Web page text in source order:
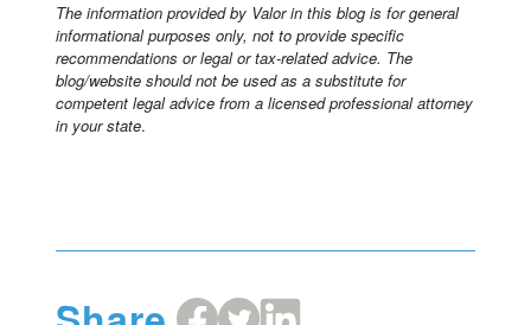
The information provided by Valor in this blog is for general
informational purposes only, not to provide specific
recommendations or legal or tax-related advice. The
blog/website should not be used as a substitute for
competent legal advice from a licensed professional attorney
in your state.
ShareShareShare